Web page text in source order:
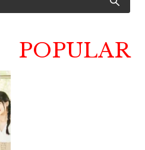
POPULAR